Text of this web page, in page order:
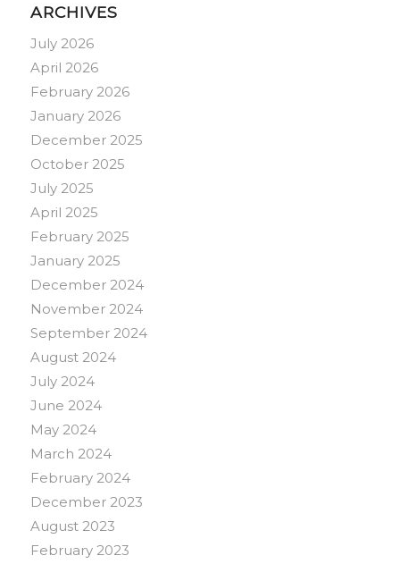
ARCHIVES
July 2026
April 2026
February 2026
January 2026
December 2025
October 2025
July 2025
April 2025
February 2025
January 2025
December 2024
November 2024
September 2024
August 2024
July 2024
June 2024
May 2024
March 2024
February 2024
December 2023
August 2023
February 2023